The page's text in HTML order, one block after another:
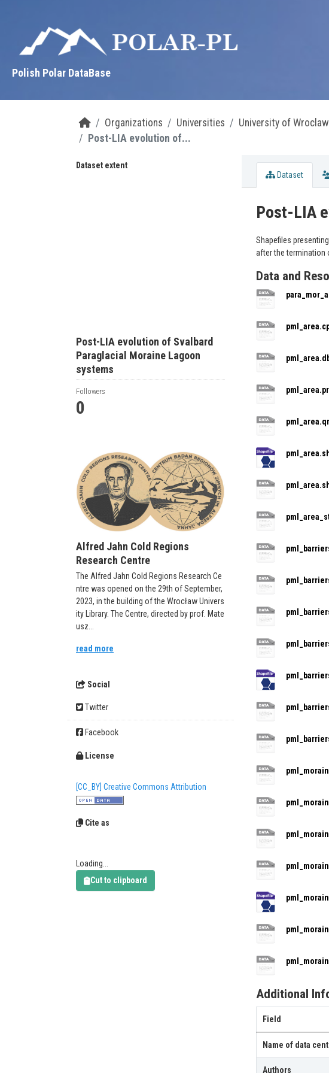
Polish Polar DataBase
Organizations Universities University of Wroclaw
Post-LIA evolution of...
Dataset extent
Post-LIA evolution of Svalbard
Paraglacial Moraine Lagoon
systems
Followers
0
Alfred Jahn Cold Regions
Research Centre
The Alfred Jahn Cold Regions Research Ce
ntre was opened on the 29th of September,
2023, in the building of the Wrocław Univers
ity Library. The Centre, directed by prof. Mate
usz...
read more
Social
Twitter
Facebook
License
[CC_BY] Creative Commons Attribution
Cite as
Loading...
Cut to clipboard
Dataset
Post-LIA
Shapefiles
after the termination
Data and
Additional
Field
Name of data
Authors